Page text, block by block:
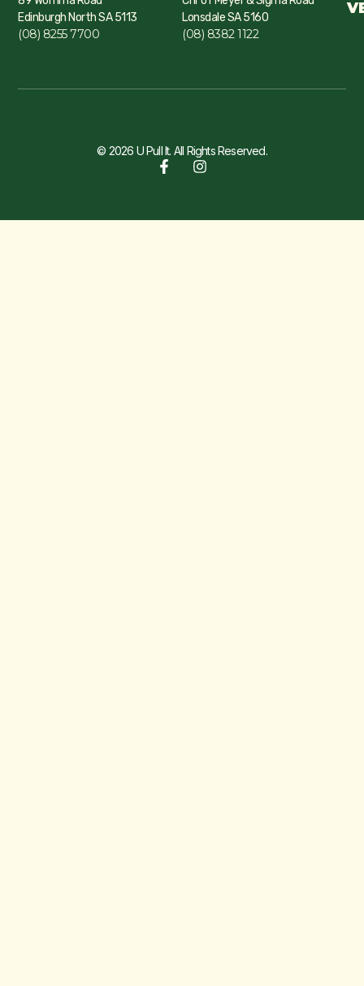
Edinburgh North SA 5113
(08) 8255 7700
Lonsdale SA 5160
(08) 8382 1122
© 2026 U Pull It. All Rights Reserved.